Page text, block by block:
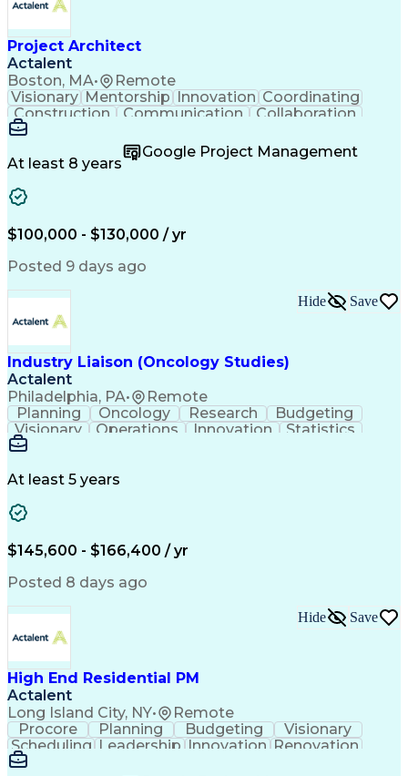
Project Architect
Actalent
Boston, MA• Remote
Visionary Mentorship Innovation Coordinating
Construction
Communication
Collaboration
Vision Insurance
Project Delivery
Project Schedules
Building Envelope
Business Development
Artificial Intelligence
Submittals (Construction)
Engineering Design Process
Balancing (Ledger/Billing)
Interpersonal Communications
Continuous Improvement Process
At least 8 years
Google Project Management
$100,000 - $130,000 / yr
Posted 9 days ago
Industry Liaison (Oncology Studies)
Actalent
Philadelphia, PA• Remote
Hide Save
Planning Oncology Research
Budgeting
Visionary
Operations Innovation
Statistics
Communication
Clinical Research
Stakeholder Management
At least 5 years
$145,600 - $166,400 / yr
Posted 8 days ago
High End Residential PM
Actalent
Long Island City, NY• Remote
Hide Save
Procore Planning Budgeting
Visionary
Scheduling Leadership Innovation Renovation
Procurement